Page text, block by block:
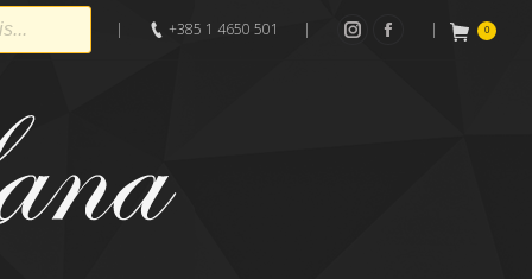
| +385 1 4650 501 |
Instagram
Facebook
| 0